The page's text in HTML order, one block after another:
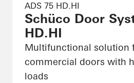
ADS 75 HD.HI
Schüco Door
HD.HI
Multifunctional solution
commercial doors with
loads